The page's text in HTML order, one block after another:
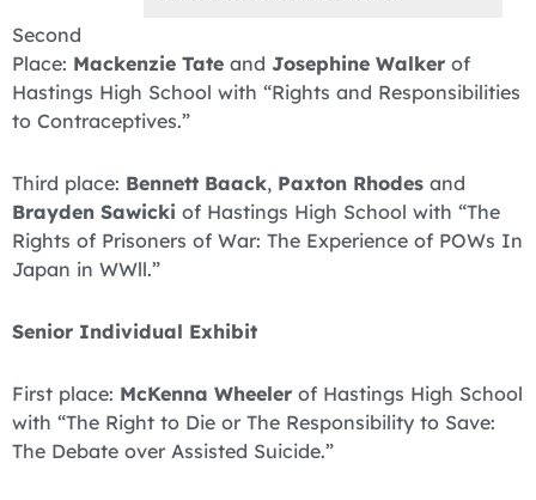
Second
Place: Mackenzie Tate and Josephine Walker of
Hastings High School with “Rights and Responsibilities
to Contraceptives.”
Third place: Bennett Baack, Paxton Rhodes and
Brayden Sawicki of Hastings High School with “The
Rights of Prisoners of War: The Experience of POWs In
Japan in WWll.”
Senior Individual Exhibit
First place: McKenna Wheeler of Hastings High School
with “The Right to Die or The Responsibility to Save:
The Debate over Assisted Suicide.”